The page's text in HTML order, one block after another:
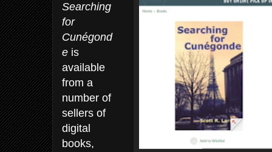
Searching
for
Cunégond
e is
available
from a
number of
sellers of
digital
books,